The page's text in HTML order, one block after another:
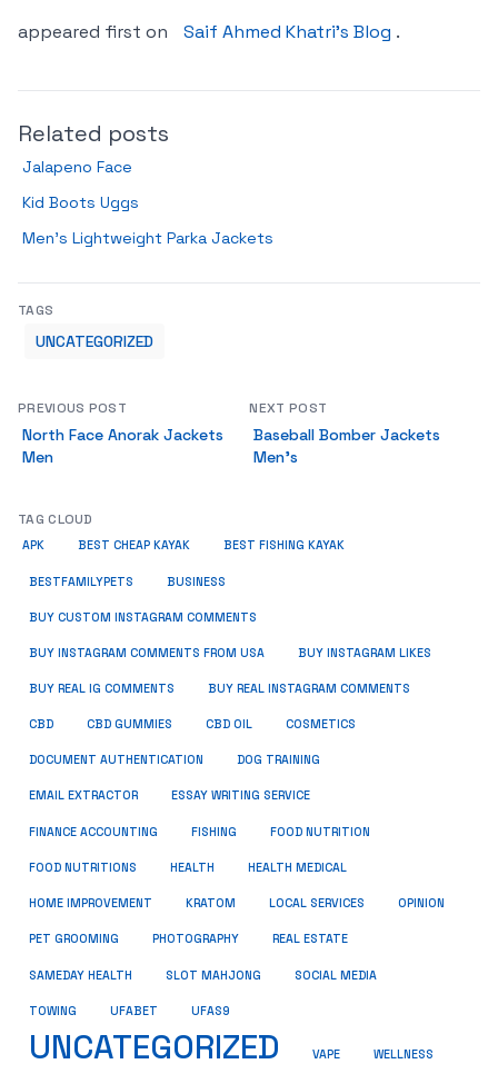
appeared first on
Saif Ahmed Khatri’s Blog .
Related posts
Jalapeno Face
Kid Boots Uggs
Men’s Lightweight Parka Jackets
TAGS
UNCATEGORIZED
PREVIOUS POST
North Face Anorak Jackets
Men
NEXT POST
Baseball Bomber Jackets
Men’s
TAG CLOUD
APK BEST CHEAP KAYAK BEST FISHING KAYAK
BESTFAMILYPETS BUSINESS
BUY CUSTOM INSTAGRAM COMMENTS
BUY INSTAGRAM COMMENTS FROM USA BUY INSTAGRAM LIKES
BUY REAL IG COMMENTS BUY REAL INSTAGRAM COMMENTS
CBD CBD GUMMIES CBD OIL COSMETICS
DOCUMENT AUTHENTICATION DOG TRAINING
EMAIL EXTRACTOR ESSAY WRITING SERVICE
FINANCE ACCOUNTING FISHING FOOD NUTRITION
FOOD NUTRITIONS HEALTH HEALTH MEDICAL
HOME IMPROVEMENT KRATOM LOCAL SERVICES OPINION
PET GROOMING PHOTOGRAPHY REAL ESTATE
SAMEDAY HEALTH SLOT MAHJONG SOCIAL MEDIA
TOWING UFABET UFAS9
UNCATEGORIZED VAPE WELLNESS